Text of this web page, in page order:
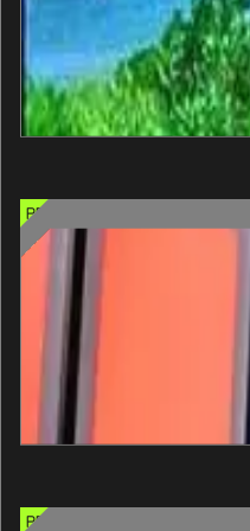
60 min
One entry
Select when you arrive
+ View details
PREMIUM CHOICE OPTION
Great Big Game
Step onto a real Las
One entry
Select when you arrive
View details
PREMIUM CHOICE OPTION